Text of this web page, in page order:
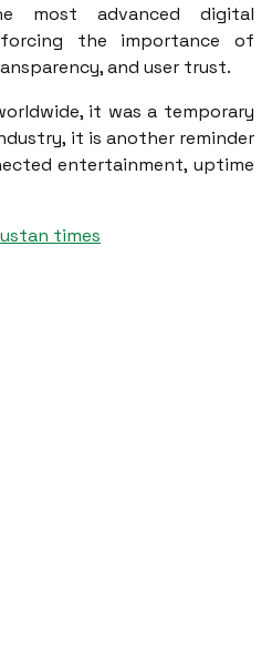
most advanced digital
the importance of
and user trust.
it was a temporary
it is another reminder
entertainment, uptime
times